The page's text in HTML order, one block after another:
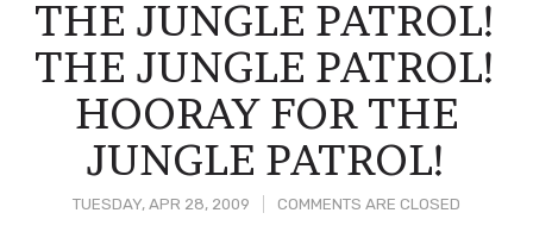
TUESDAY, APR 28, 2009 COMMENTS ARE CLOSED
THE JUNGLE PATROL!
THE JUNGLE PATROL!
HOORAY FOR THE
JUNGLE PATROL!